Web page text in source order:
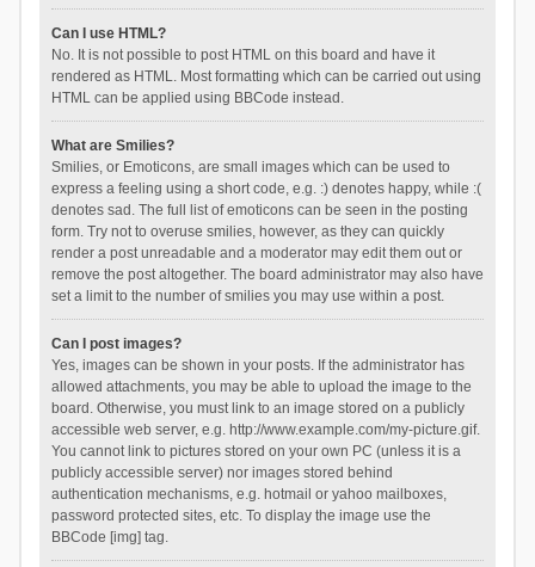
Can I use HTML?
No. It is not possible to post HTML on this board and have it
rendered as HTML. Most formatting which can be carried out using
HTML can be applied using BBCode instead.
What are Smilies?
Smilies, or Emoticons, are small images which can be used to
express a feeling using a short code, e.g. :) denotes happy, while :(
denotes sad. The full list of emoticons can be seen in the posting
form. Try not to overuse smilies, however, as they can quickly
render a post unreadable and a moderator may edit them out or
remove the post altogether. The board administrator may also have
set a limit to the number of smilies you may use within a post.
Can I post images?
Yes, images can be shown in your posts. If the administrator has
allowed attachments, you may be able to upload the image to the
board. Otherwise, you must link to an image stored on a publicly
accessible web server, e.g. http://www.example.com/my-picture.gif.
You cannot link to pictures stored on your own PC (unless it is a
publicly accessible server) nor images stored behind
authentication mechanisms, e.g. hotmail or yahoo mailboxes,
password protected sites, etc. To display the image use the
BBCode [img] tag.